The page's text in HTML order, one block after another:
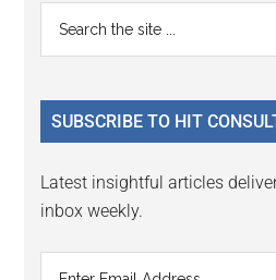
Primary
Sidebar
...
SUBSCRIBE TO HIT
Latest insightful articles
inbox weekly.